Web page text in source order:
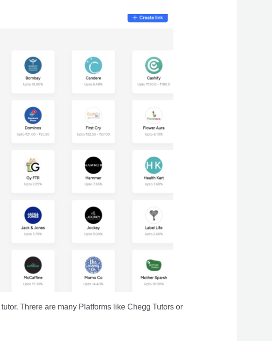
Threre are many Platforms like Chegg Tutors or